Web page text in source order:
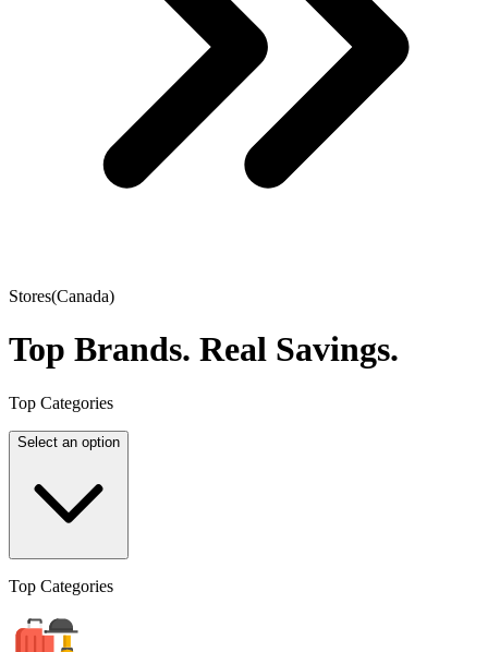
Stores(Canada)
Top Brands. Real Savings.
Top Categories
Select an option
Top Categories